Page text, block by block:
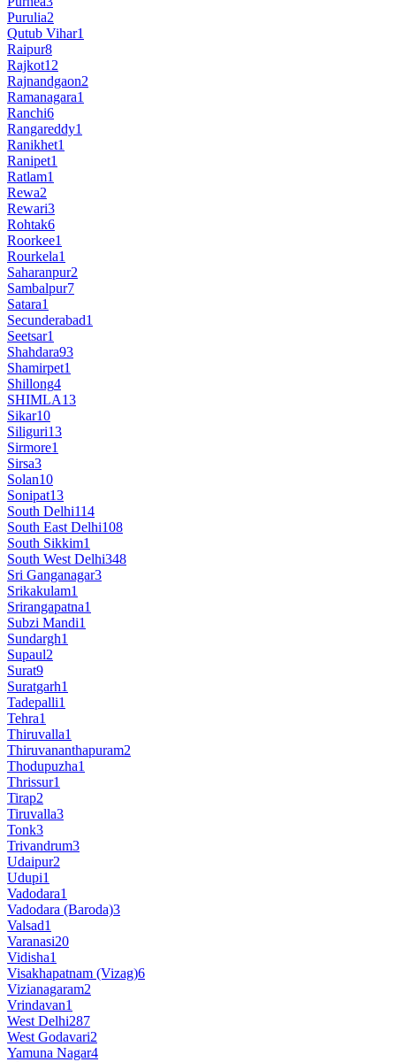
Purulia2
Qutub Vihar1
Raipur8
Rajkot12
Rajnandgaon2
Ramanagara1
Ranchi6
Rangareddy1
Ranikhet1
Ranipet1
Ratlam1
Rewa2
Rewari3
Rohtak6
Roorkee1
Rourkela1
Saharanpur2
Sambalpur7
Satara1
Secunderabad1
Seetsar1
Shahdara93
Shamirpet1
Shillong4
SHIMLA13
Sikar10
Siliguri13
Sirmore1
Sirsa3
Solan10
Sonipat13
South Delhi114
South East Delhi108
South Sikkim1
South West Delhi348
Sri Ganganagar3
Srikakulam1
Srirangapatna1
Subzi Mandi1
Sundargh1
Supaul2
Surat9
Suratgarh1
Tadepalli1
Tehra1
Thiruvalla1
Thiruvananthapuram2
Thodupuzha1
Thrissur1
Tirap2
Tiruvalla3
Tonk3
Trivandrum3
Udaipur2
Udupi1
Vadodara1
Vadodara (Baroda)3
Valsad1
Varanasi20
Vidisha1
Visakhapatnam (Vizag)6
Vizianagaram2
Vrindavan1
West Delhi287
West Godavari2
Yamuna Nagar4